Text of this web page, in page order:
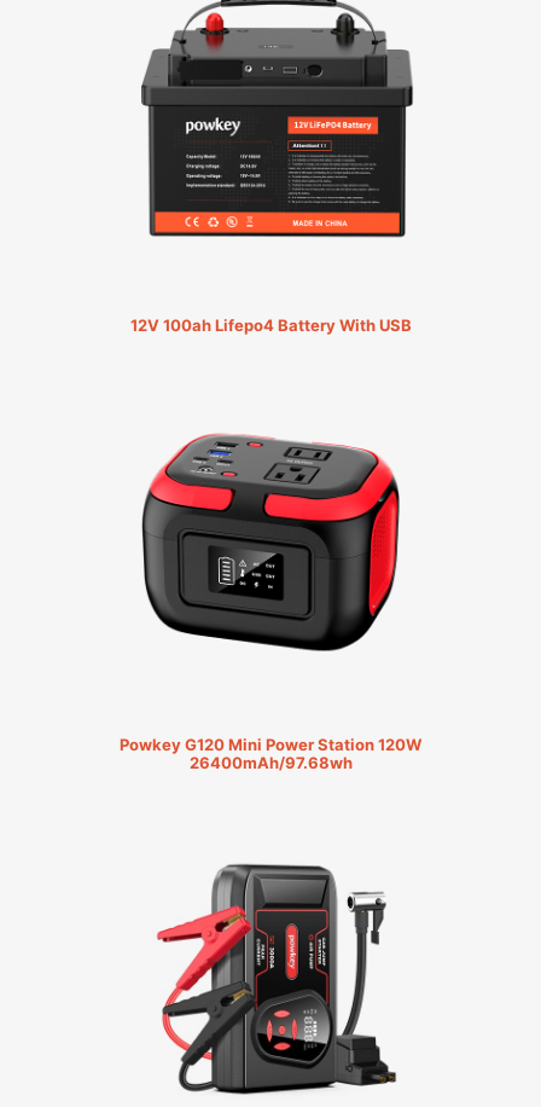
12V 100ah Lifepo4 Battery With USB
Powkey G120 Mini Power Station 120W
26400mAh/97.68wh